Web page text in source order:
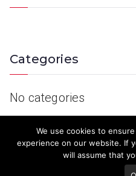
Categories
No categories
We use cookies to
experience on our website. If
will assume that